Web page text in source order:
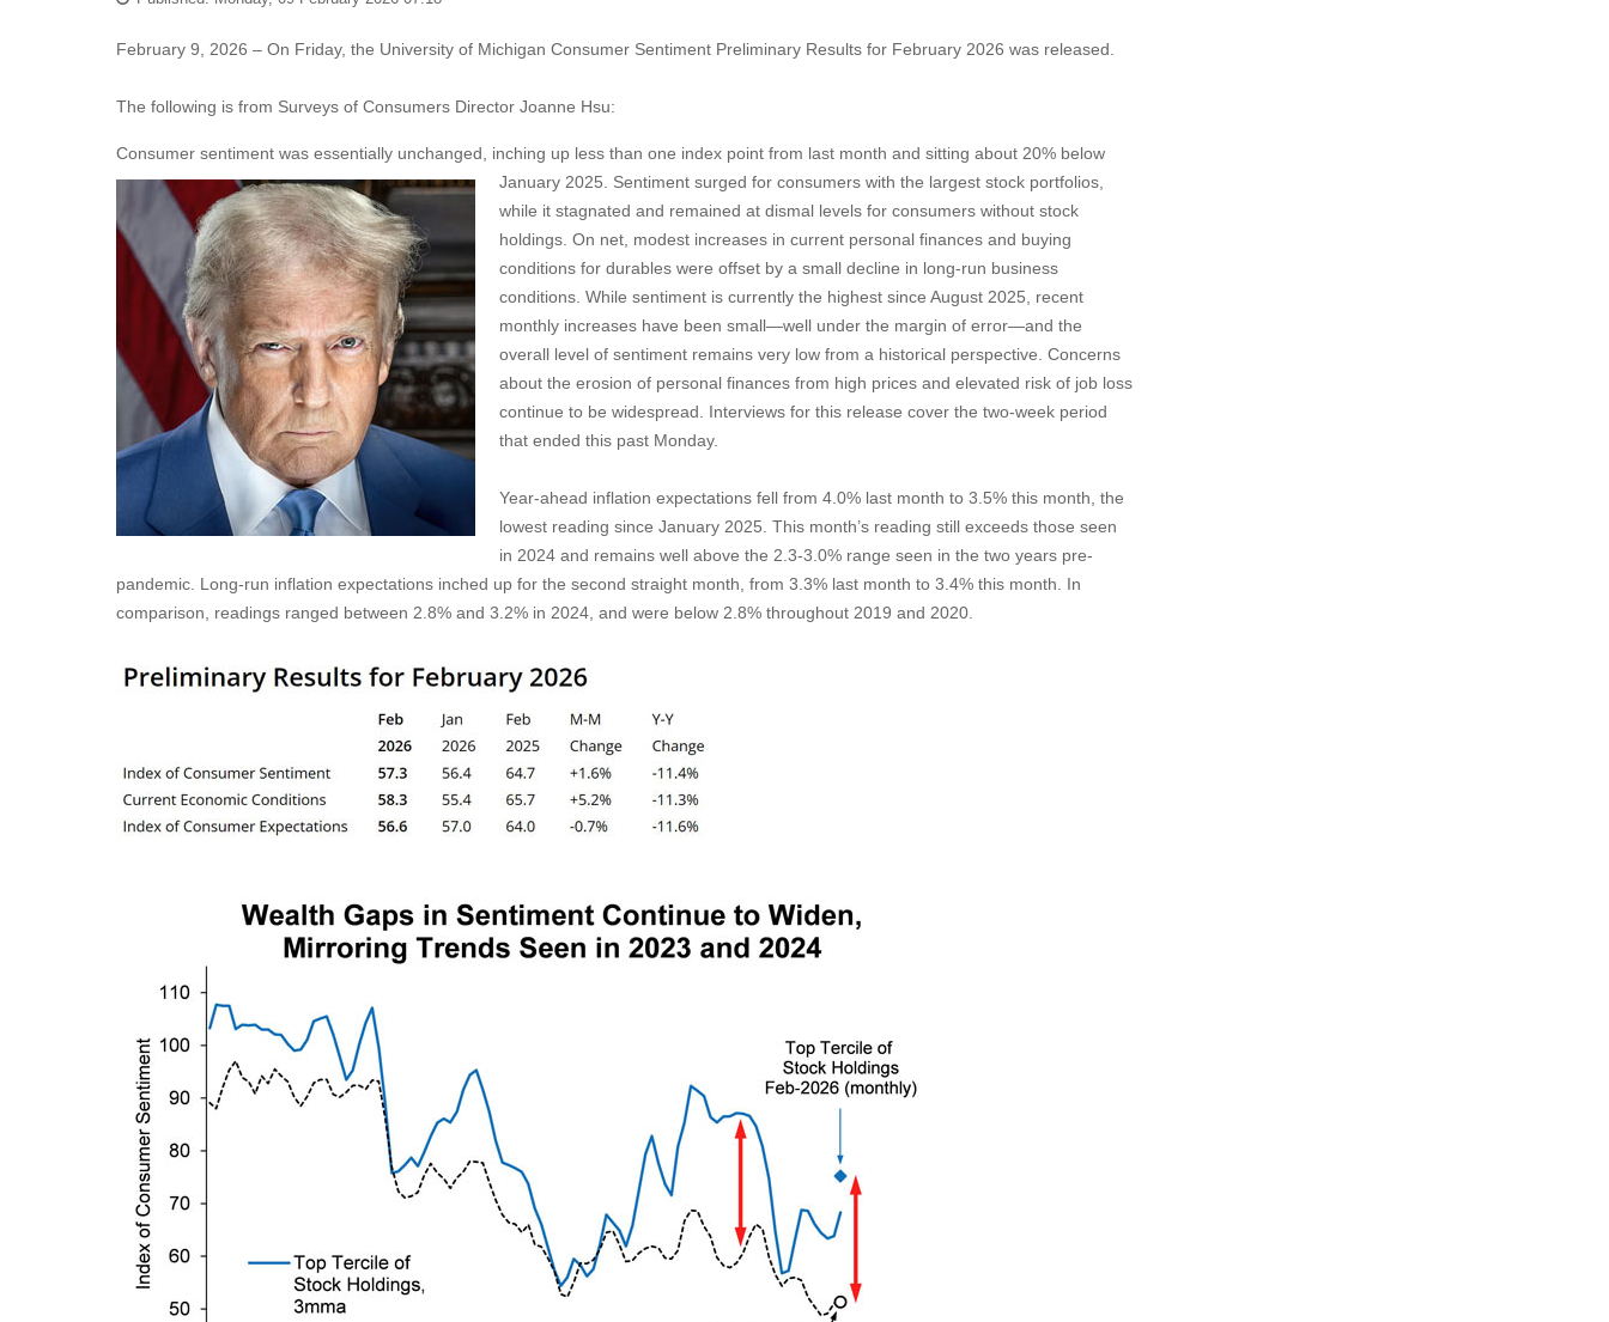
February 9, 2026 – On Friday, the University of Michigan Consumer Sentiment Preliminary Results for February 2026 was released.
The following is from Surveys of Consumers Director Joanne Hsu:
Consumer sentiment was essentially unchanged, inching up less than one index point from last month and sitting about 20% below
January 2025. Sentiment surged for consumers with the largest stock portfolios,
while it stagnated and remained at dismal levels for consumers without stock
holdings. On net, modest increases in current personal finances and buying
conditions for durables were offset by a small decline in long-run business
conditions. While sentiment is currently the highest since August 2025, recent
monthly increases have been small—well under the margin of error—and the
overall level of sentiment remains very low from a historical perspective. Concerns
about the erosion of personal finances from high prices and elevated risk of job loss
continue to be widespread. Interviews for this release cover the two-week period
that ended this past Monday.
Year-ahead inflation expectations fell from 4.0% last month to 3.5% this month, the
lowest reading since January 2025. This month’s reading still exceeds those seen
in 2024 and remains well above the 2.3-3.0% range seen in the two years pre-
pandemic. Long-run inflation expectations inched up for the second straight month, from 3.3% last month to 3.4% this month. In
comparison, readings ranged between 2.8% and 3.2% in 2024, and were below 2.8% throughout 2019 and 2020.